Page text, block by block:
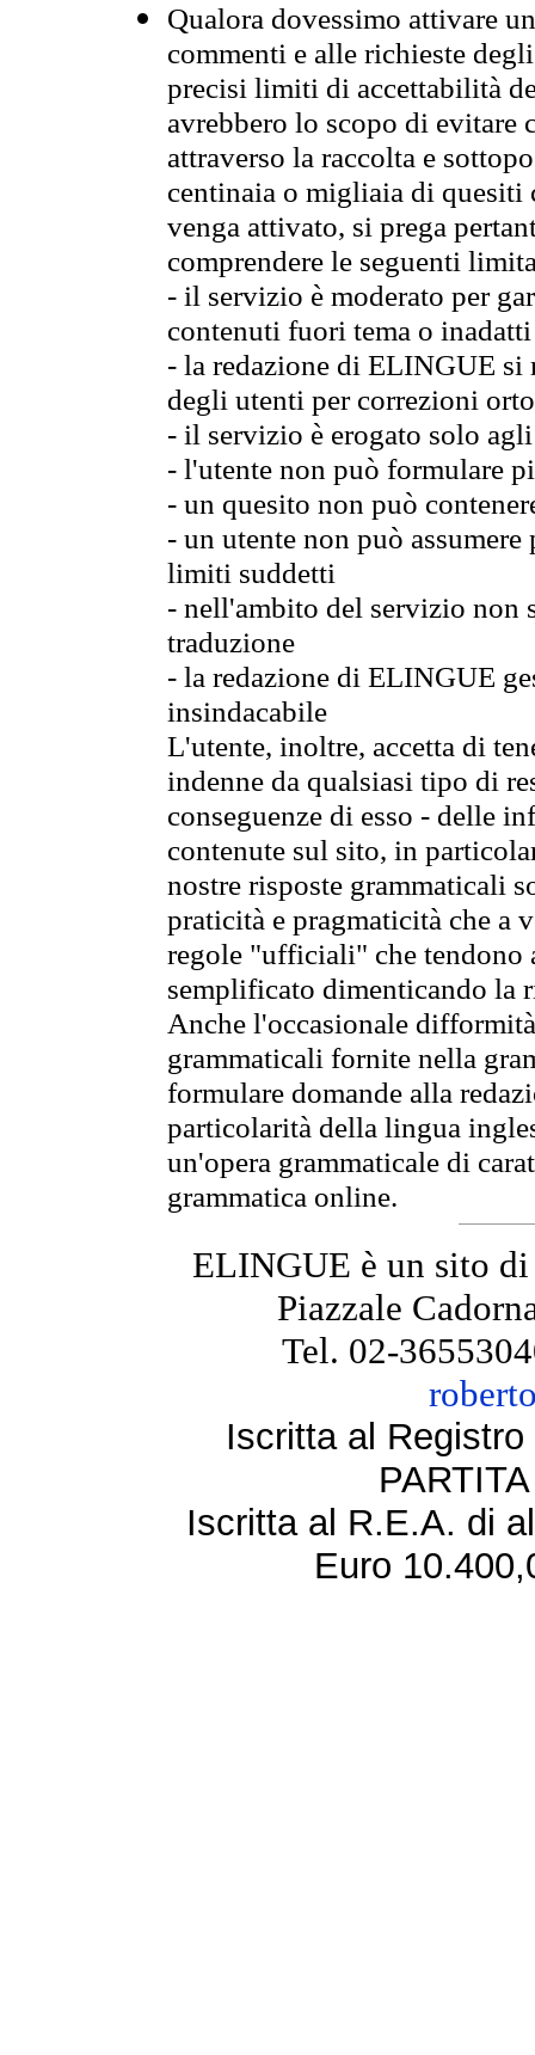
Qualora dovessimo attivare
commenti e alle richieste
precisi limiti di accettabilità
avrebbero lo scopo di evitare
attraverso la raccolta e
centinaia o migliaia di quesiti
venga attivato, si prega
comprendere le seguenti
- il servizio è moderato per
contenuti fuori tema o
- la redazione di ELINGUE
degli utenti per correzioni
- il servizio è erogato solo
- l'utente non può formulare
- un quesito non può
- un utente non può
limiti suddetti
- nell'ambito del servizio non
traduzione
- la redazione di ELINGUE
insindacabile
L'utente, inoltre, accetta di
indenne da qualsiasi tipo di
conseguenze di esso - delle
contenute sul sito, in
nostre risposte grammaticali
praticità e pragmaticità che
regole "ufficiali" che tendono
semplificato dimenticando la
Anche l'occasionale
grammaticali fornite nella
formulare domande alla
particolarità della lingua
un'opera grammaticale di
grammatica online.
ELINGUE è un sito
Piazzale
Tel. 02-
Iscritta al
Iscritta al R.E.A. di
Euro